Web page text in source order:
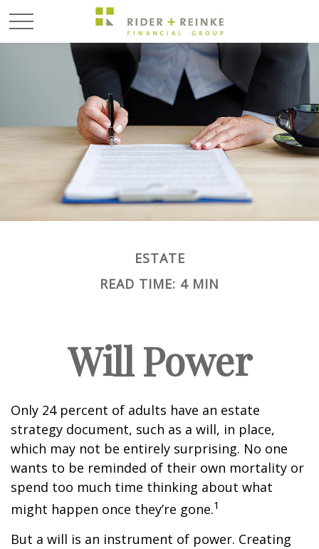
ESTATE
READ TIME: 4 MIN
Will Power
Only 24 percent of adults have an estate
strategy document, such as a will, in place,
which may not be entirely surprising. No one
wants to be reminded of their own mortality or
spend too much time thinking about what
might happen once they’re gone.1
But a will is an instrument of power. Creating